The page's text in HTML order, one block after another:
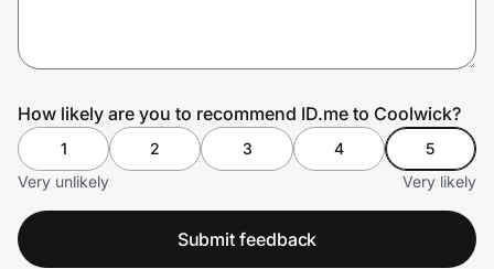
How likely are you to recommend ID.me to Coolwick?
1 2 3 4
5
Very unlikely
Very likely
Submit feedback